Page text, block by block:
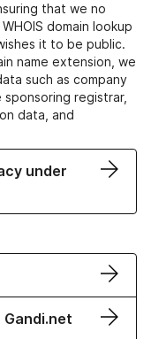
that we no
domain lookup
it to be public.
name extension, we
such as company
registrar,
data, and
under